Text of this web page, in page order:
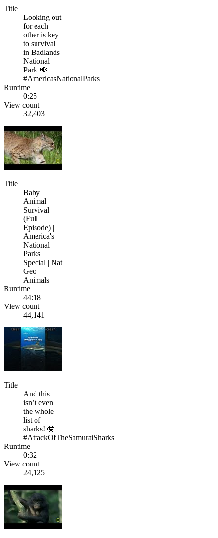
Title
Looking out
for each
other is key
to survival
in Badlands
National
Park 📢
#AmericasNationalParks
Runtime
0:25
View count
32,403
Title
Baby
Animal
Survival
(Full
Episode) |
America's
National
Parks
Special | Nat
Geo
Animals
Runtime
44:18
View count
44,141
Title
And this
isn’t even
the whole
list of
sharks! 🤯
#AttackOfTheSamuraiSharks
Runtime
0:32
View count
24,125